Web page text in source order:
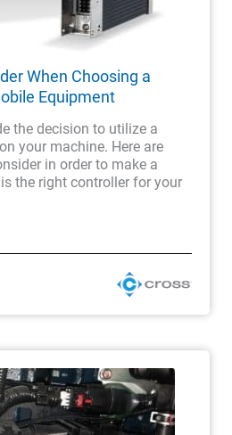
When Choosing a
Equipment
the decision to utilize a
your machine. Here are
in order to make a
the right controller for your